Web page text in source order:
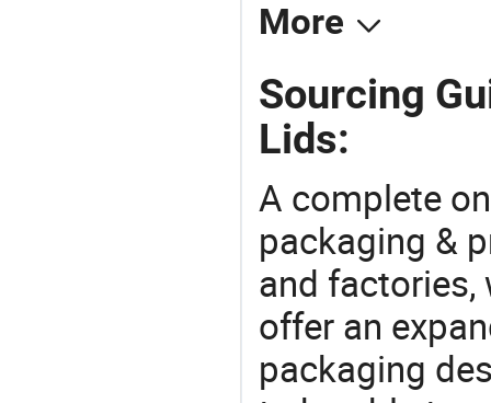
More
Sourcing
Lids:
A complete
packaging &
and factories,
offer an
packaging